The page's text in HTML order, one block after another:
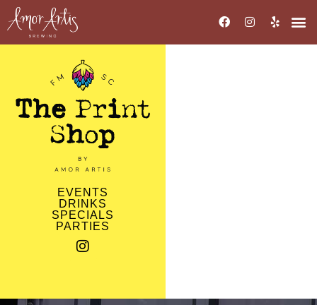
EVENTS
DRINKS
SPECIALS
PARTIES